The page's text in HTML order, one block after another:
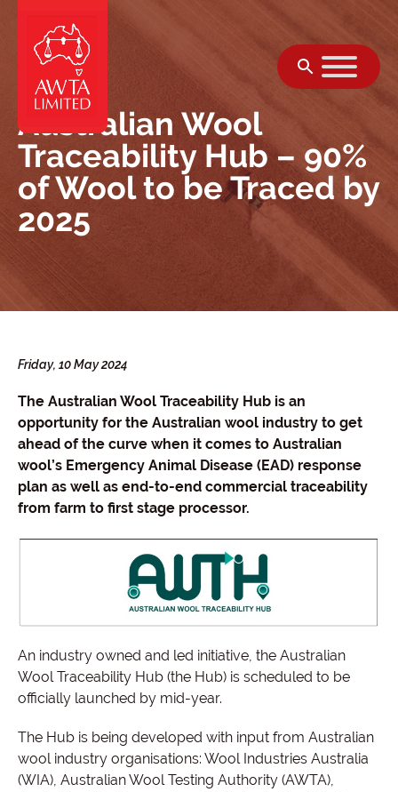
Australian Wool
Traceability Hub – 90%
of Wool to be Traced by
2025
Friday, 10 May 2024
The Australian Wool Traceability Hub is an
opportunity for the Australian wool industry to get
ahead of the curve when it comes to Australian
wool’s Emergency Animal Disease (EAD) response
plan as well as end-to-end commercial traceability
from farm to first stage processor.
An industry owned and led initiative, the Australian
Wool Traceability Hub (the Hub) is scheduled to be
officially launched by mid-year.
The Hub is being developed with input from Australian
wool industry organisations: Wool Industries Australia
(WIA), Australian Wool Testing Authority (AWTA),